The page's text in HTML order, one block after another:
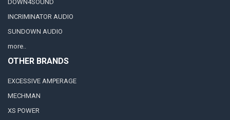
DOWN4SOUND
INCRIMINATOR AUDIO
SUNDOWN AUDIO
more..
OTHER BRANDS
EXCESSIVE AMPERAGE
MECHMAN
XS POWER